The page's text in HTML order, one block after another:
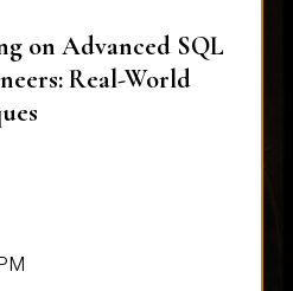
on Advanced SQL
Real-World